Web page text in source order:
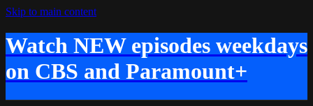
Skip to main content
Watch NEW episodes weekdays
on CBS and Paramount+